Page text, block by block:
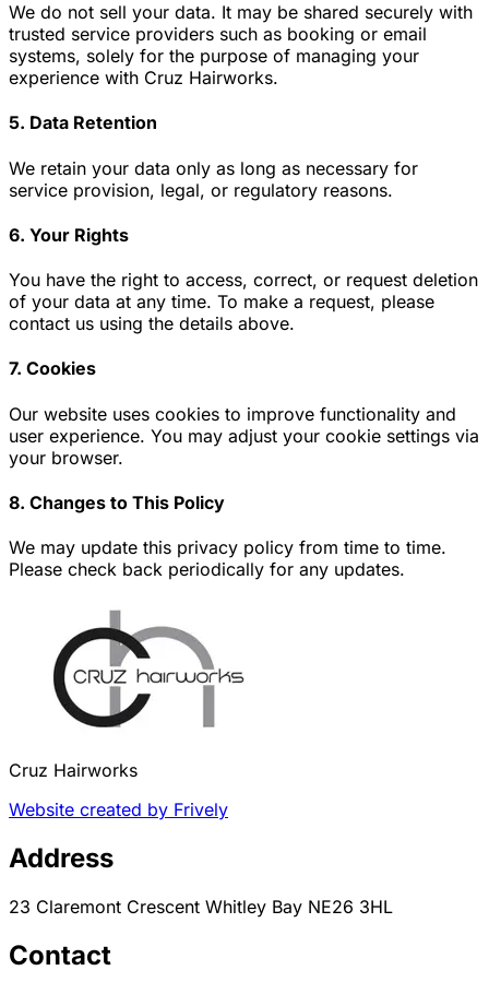
We do not sell your data. It may be shared securely with
trusted service providers such as booking or email
systems, solely for the purpose of managing your
experience with Cruz Hairworks.
5. Data Retention
We retain your data only as long as necessary for
service provision, legal, or regulatory reasons.
6. Your Rights
You have the right to access, correct, or request deletion
of your data at any time. To make a request, please
contact us using the details above.
7. Cookies
Our website uses cookies to improve functionality and
user experience. You may adjust your cookie settings via
your browser.
8. Changes to This Policy
We may update this privacy policy from time to time.
Please check back periodically for any updates.
Cruz Hairworks
Website created by Frively
Address
23 Claremont Crescent Whitley Bay NE26 3HL
Contact